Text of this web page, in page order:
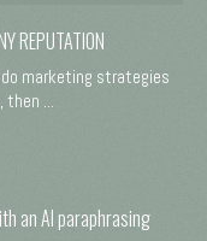
REPUTATION
marketing strategies
...
an AI paraphrasing